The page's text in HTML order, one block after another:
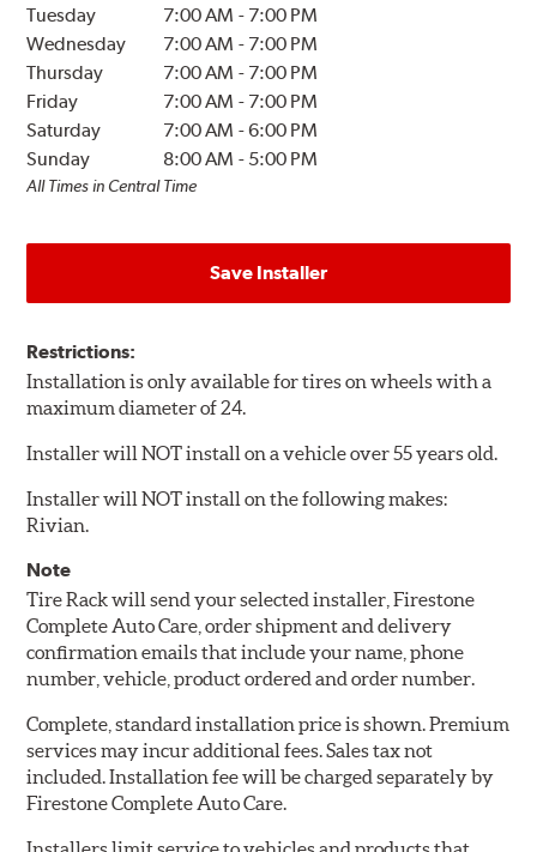
Tuesday
7:00 AM - 7:00 PM
Wednesday
7:00 AM - 7:00 PM
Thursday
7:00 AM - 7:00 PM
Friday
7:00 AM - 7:00 PM
Saturday
7:00 AM -6:00 PM
Sunday
8:00 AM - 5:00 PM
All Times in Central Time
Save Installer
Restrictions:
Installation is only available for tires on wheels with a
maximum diameter of 24.
Installer will NOT install on a vehicle over 55 years old.
Installer will NOT install on the following makes:
Rivian.
Note
Tire Rack will send your selected installer, Firestone
Complete Auto Care, order shipment and delivery
confirmation emails that include your name, phone
number, vehicle, product ordered and order number.
Complete, standard installation price is shown. Premium
services may incur additional fees. Sales tax not
included. Installation fee will be charged separately by
Firestone Complete Auto Care.